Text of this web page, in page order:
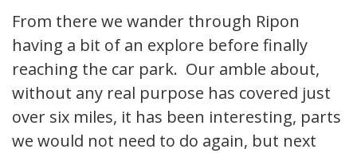
From there we wander through Ripon
having a bit of an explore before finally
reaching the car park. Our amble about,
without any real purpose has covered just
over six miles, it has been interesting, parts
we would not need to do again, but next